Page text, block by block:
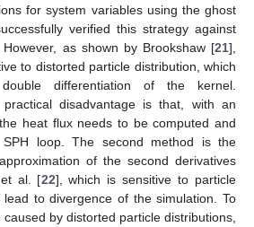
for system variables using the ghost
verified this strategy against
as shown by Brookshaw [21],
to distorted particle distribution, which
differentiation of the kernel.
disadvantage is that, with an
heat flux needs to be computed and
loop. The second method is the
of the second derivatives
et al. [22], which is sensitive to particle
to divergence of the simulation. To
by distorted particle distributions,